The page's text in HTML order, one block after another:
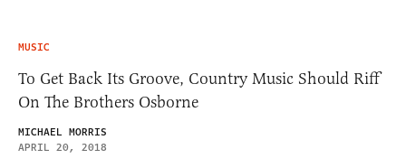
MUSIC
To Get Back Its Groove, Country Music Should Riff
On The Brothers Osborne
MICHAEL MORRIS
APRIL 20, 2018